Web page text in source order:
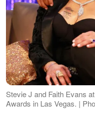
Stevie J and Faith Evans
Awards in Las Vegas. |